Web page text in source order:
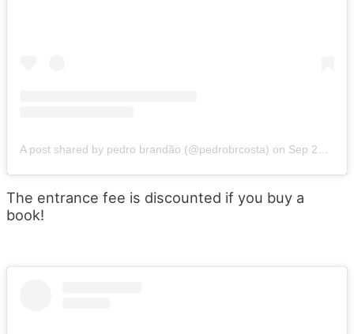
A post shared by pedro brandão (@pedrobrcosta) on Sep 23, 2019 at 2:26pm PDT
The entrance fee is discounted if you buy a
book!